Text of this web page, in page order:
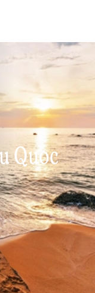
Quoc